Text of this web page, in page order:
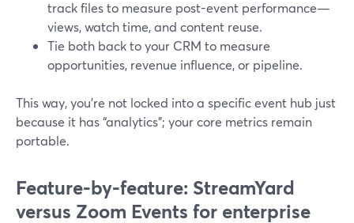
track files to measure post-event performance—
views, watch time, and content reuse.
Tie both back to your CRM to measure
opportunities, revenue influence, or pipeline.
This way, you’re not locked into a specific event hub just
because it has “analytics”; your core metrics remain
portable.
Feature-by-feature: StreamYard
versus Zoom Events for enterprise